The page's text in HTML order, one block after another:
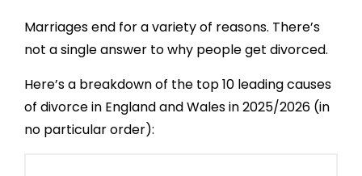
Marriages end for a variety of reasons. There’s
not a single answer to why people get divorced.
Here’s a breakdown of the top 10 leading causes
of divorce in England and Wales in 2025/2026 (in
no particular order):